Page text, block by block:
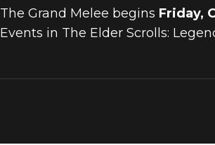
The Grand Melee begins Friday,
Events in The Elder Scrolls: